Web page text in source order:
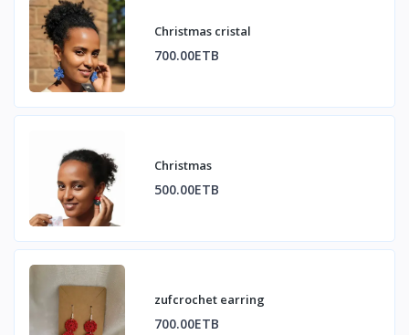
Christmas cristal
700.00ETB
Christmas
500.00ETB
zufcrochet earring
700.00ETB